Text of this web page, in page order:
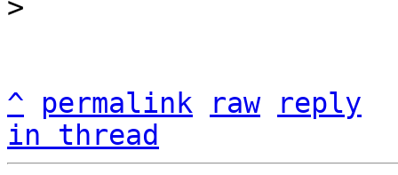
^ permalink raw
reply
in thread